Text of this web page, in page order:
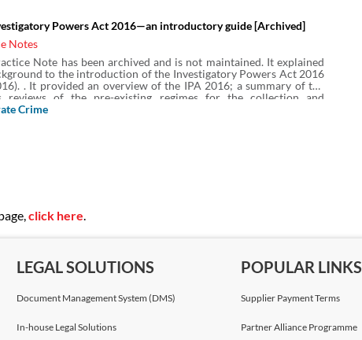
Powers Act 2016—an introductory guide [Archived]
Notes
Note has been archived and is not maintained. It explained
to the introduction of the Investigatory Powers Act 2016
. It provided an overview of the IPA 2016; a summary of the
reviews of the pre-existing regimes for the collection and
of communications data under the Regulation of Investigatory
Crime
click here.
LEGAL SOLUTIONS
Document Management System (DMS)
In-house Legal Solutions
POPULAR LINKS
Supplier Payment Terms
Partner Alliance Programme